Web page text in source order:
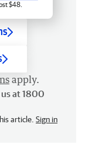
$48.
apply.
at 1800
article. Sign in